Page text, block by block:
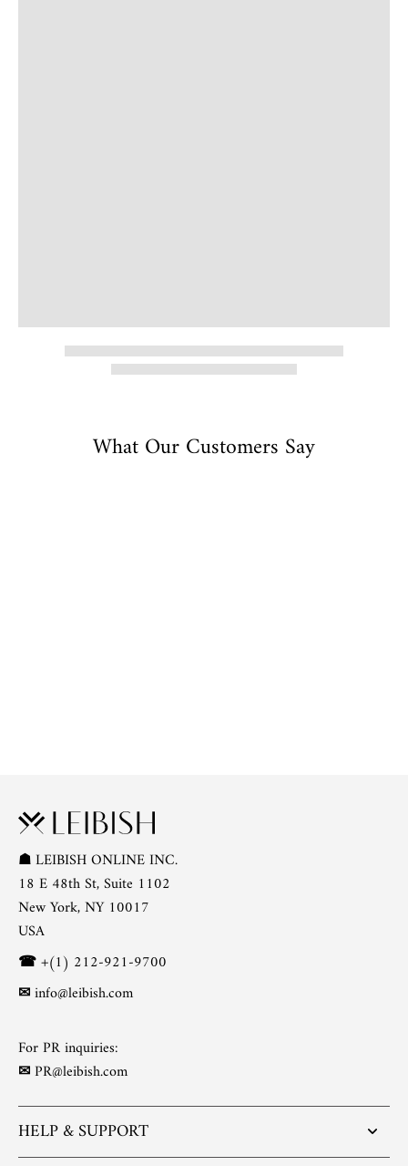
What Our Customers Say
☗LEIBISH ONLINE INC.
18 E 48th St, Suite 1102
New York, NY 10017
USA
☎+(1) 212-921-9700
✉info@leibish.com
For PR inquiries:
✉PR@leibish.com
HELP & SUPPORT